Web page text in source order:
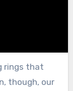
rings that
though, our